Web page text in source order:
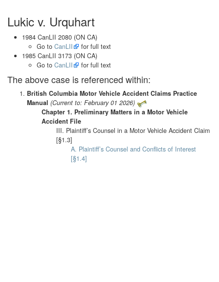
Lukic v. Urquhart
1984 CanLII 2080 (ON CA)
Go to CanLII
for full text
1985 CanLII 3173 (ON CA)
Go to CanLII for full text
The above case is referenced within:
British Columbia Motor Vehicle Accident Claims Practice
Manual (Current to: February 01 2026)
Chapter 1. Preliminary Matters in a Motor Vehicle
Accident File
III. Plaintiff’s Counsel in a Motor Vehicle Accident Claim
[§1.3]
A. Plaintiff’s Counsel and Conflicts of Interest
[§1.4]